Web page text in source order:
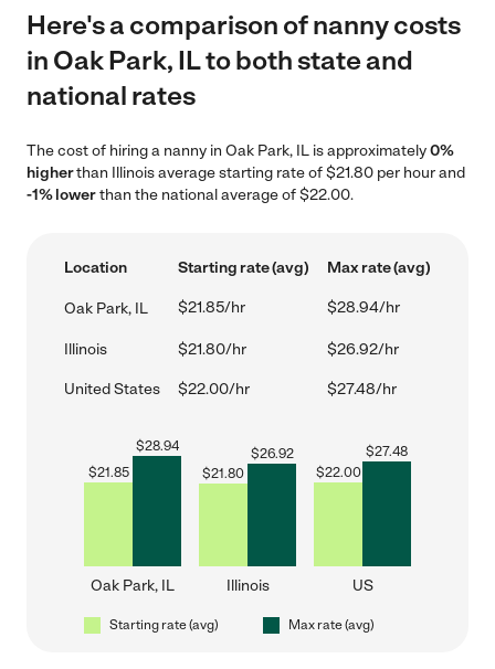
Here's a comparison of nanny costs
in Oak Park, IL to both state and
national rates
The cost of hiring a nanny in Oak Park, IL is approximately0%
higherthan Illinois average starting rate of $21.80 per hour and
-1% lowerthan the national average of $22.00.
Location Starting rate (avg) Max rate (avg)
Oak Park, IL $21.85/hr $28.94/hr
Illinois $21.80/hr $26.92/hr
United States $22.00/hr $27.48/hr
$21.85
$28.94
Oak Park, IL
$21.80
$26.92
Illinois
$22.00
$27.48
US
Starting rate (avg) Max rate (avg)